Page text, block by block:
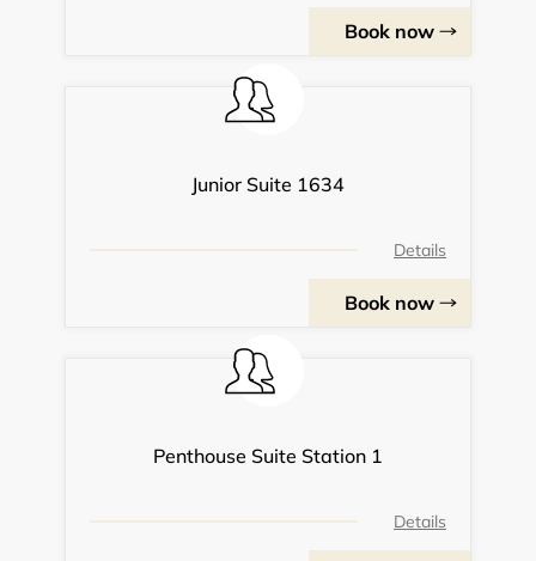
Book now
Junior Suite 1634
Details
Book now
Penthouse Suite Station 1
Details